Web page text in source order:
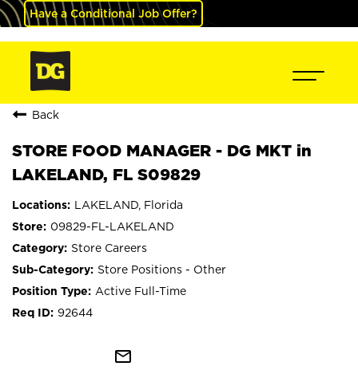
Have a Conditional Job Offer?
Back
STORE FOOD MANAGER - DG MKT in
LAKELAND, FL S09829
LAKELAND, Florida
09829-FL-LAKELAND
Store Careers
Store Positions - Other
Active Full-Time
92644
mail_outline